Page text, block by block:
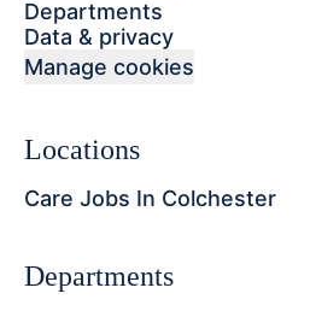
Departments
Data & privacy
Manage cookies
Locations
Care Jobs In Colchester
Departments